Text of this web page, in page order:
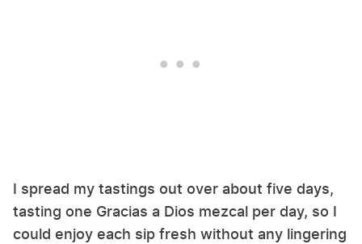
I spread my tastings out over about five days,
tasting one Gracias a Dios mezcal per day, so I
could enjoy each sip fresh without any lingering